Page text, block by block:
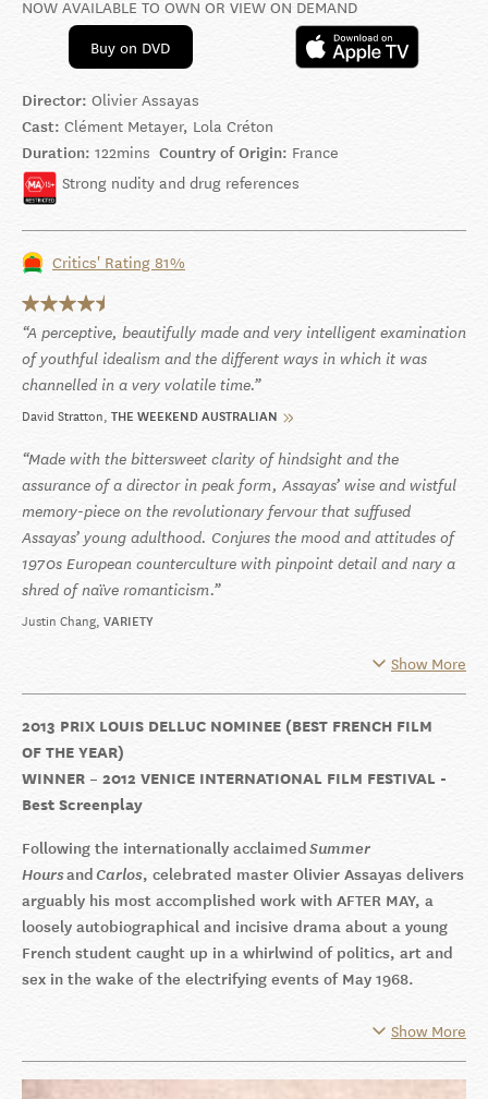
NOW AVAILABLE TO OWN OR VIEW ON DEMAND
Buy on DVD
Director: Olivier Assayas
Cast: Clément Metayer, Lola Créton
Duration: 122mins Country of Origin: France
Strong nudity and drug references
Critics' Rating 81%
A perceptive, beautifully made and very intelligent examination
of youthful idealism and the different ways in which it was
channelled in a very volatile time.
David Stratton THE WEEKEND AUSTRALIAN
Made with the bittersweet clarity of hindsight and the
assurance of a director in peak form, Assayas’ wise and wistful
memory-piece on the revolutionary fervour that suffused
Assayas’ young adulthood. Conjures the mood and attitudes of
1970s European counterculture with pinpoint detail and nary a
shred of naïve romanticism.
Justin Chang VARIETY
Show More
2013 PRIX LOUIS DELLUC NOMINEE (BEST FRENCH FILM
OF THE YEAR)
WINNER – 2012 VENICE INTERNATIONAL FILM FESTIVAL -
Best Screenplay
Following the internationally acclaimedSummer
HoursandCarlos, celebrated master Olivier Assayas delivers
arguably his most accomplished work with AFTER MAY, a
loosely autobiographical and incisive drama about a young
French student caught up in a whirlwind of politics, art and
sex in the wake of the electrifying events of May 1968.
Show More